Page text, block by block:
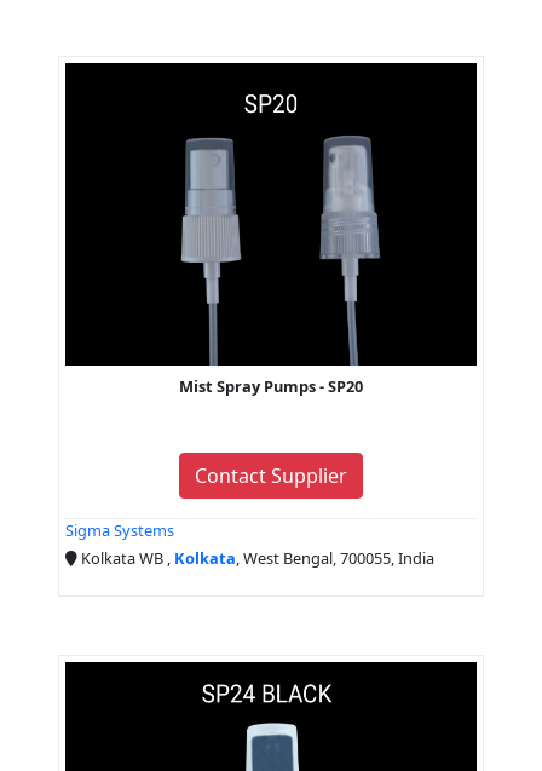
Mist Spray Pumps - SP20
Contact Supplier
Sigma Systems
Kolkata WB , Kolkata , West Bengal, 700055, India